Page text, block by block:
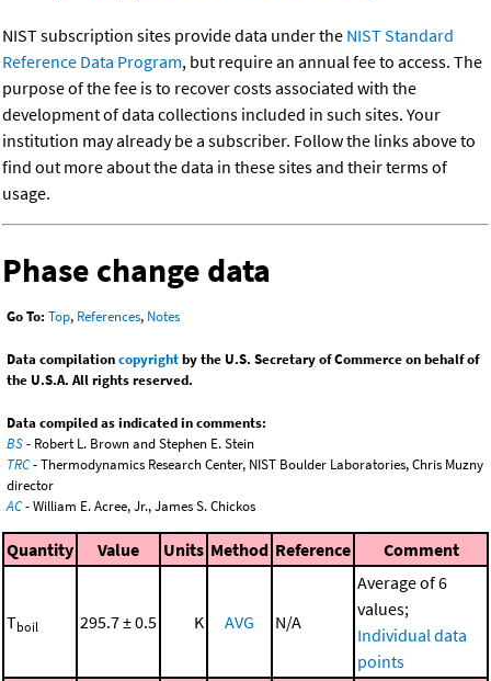
NIST subscription sites provide data under the NIST Standard
Reference Data Program, but require an annual fee to access. The
purpose of the fee is to recover costs associated with the
development of data collections included in such sites. Your
institution may already be a subscriber. Follow the links above to
find out more about the data in these sites and their terms of
usage.
Phase change data
Go To: Top, References, Notes
Data compilationcopyrightby the U.S. Secretary of Commerce on behalf of
the U.S.A. All rights reserved.
Data compiled as indicated in comments:
BS- Robert L. Brown and Stephen E. Stein
TRC- Thermodynamics Research Center, NIST Boulder Laboratories, Chris Muzny
director
AC- William E. Acree, Jr., James S. Chickos
Quantity Value Units Method Reference Comment
Tboil 295.7 ± 0.5 K AVG N/A
Average of 6
values;
Individual data
points